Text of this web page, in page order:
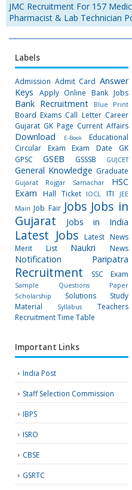
JMC Recruitment For 157
Pharmacist & Lab Technician
Labels
Admission Admit Card Answer
Keys
Apply Online Bank Jobs
Bank Recruitment Blue Print
Board Exams Call Letter Career
Gujarat GK Page Current Affairs
Download E-Book
Educational
Circular
Exam Exam Date
GK
GPSC
GSEB GSSSB GUJCET
General Knowledge Graduate
Gujarat Rojgar Samachar
HSC
Exam
Hall Ticket IOCL ITI
JEE
Main Job Fair Jobs Jobs in
Gujarat
Jobs in India
Latest Jobs
Latest News
Merit List
Naukri News
Notification Paripatra
Recruitment SSC Exam
Sample Questions Paper
Scholarship
Solutions
Study
Material
Syllabus
Teachers
RecruitmentTime Table
Important Links
India Post
Staff Selection Commission
IBPS
ISRO
CBSE
GSRTC